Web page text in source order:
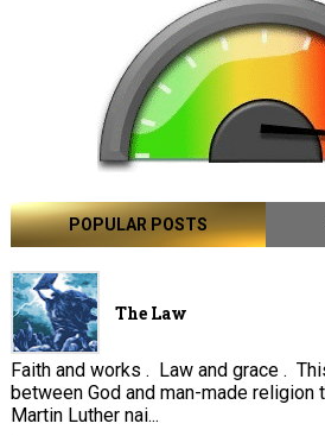
POPULAR POSTS
The Law
Faith and works . Law and grace .
between God and man-made religion
Martin Luther nai...